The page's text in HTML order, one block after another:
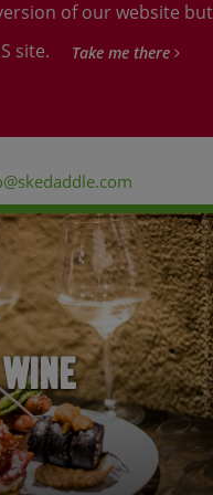
of our website but
site.
Take me there